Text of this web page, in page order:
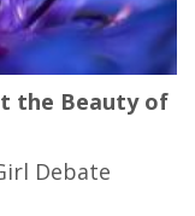
the Beauty of
Debate